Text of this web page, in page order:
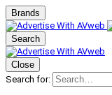
Brands
Search
Close
Search for: